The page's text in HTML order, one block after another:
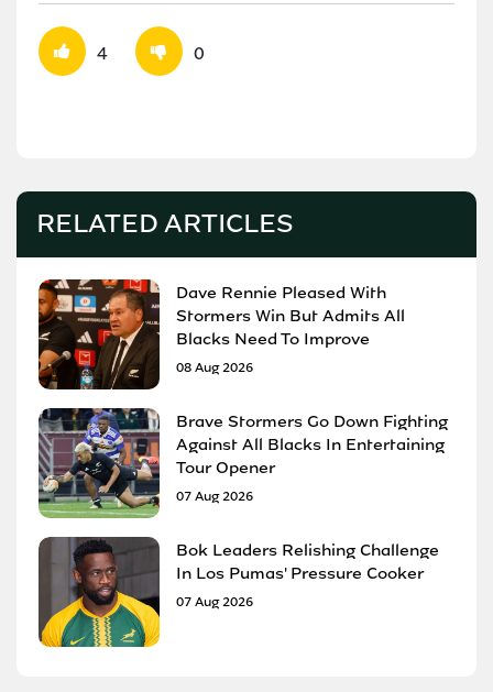
4 0
RELATED ARTICLES
Dave Rennie Pleased With
Stormers Win But Admits All
Blacks Need To Improve
08 Aug 2026
Brave Stormers Go Down Fighting
Against All Blacks In Entertaining
Tour Opener
07 Aug 2026
Bok Leaders Relishing Challenge
In Los Pumas' Pressure Cooker
07 Aug 2026